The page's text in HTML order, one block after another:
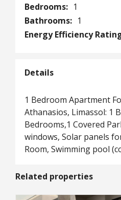
Bedrooms: 1
Bathrooms: 1
Energy Efficiency
Details
1 Bedroom Apartment
Athanasios, Limassol: 1
Bedrooms,1 Covered
windows, Solar panels
Room, Swimming pool
Related properties